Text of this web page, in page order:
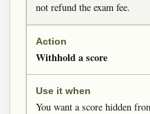
not refund the exam fee.
Withhold a score
You want a score hidden